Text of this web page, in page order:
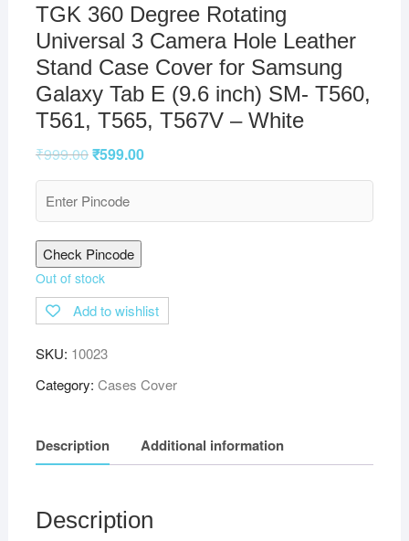
TGK 360 Degree Rotating
Universal 3 Camera Hole Leather
Stand Case Cover for Samsung
Galaxy Tab E (9.6 inch) SM- T560,
T561, T565, T567V – White
₹999.00₹599.00
Check Pincode
Out of stock
Add to wishlist
SKU: 10023
Category: Cases Cover
Description Additional information
Description